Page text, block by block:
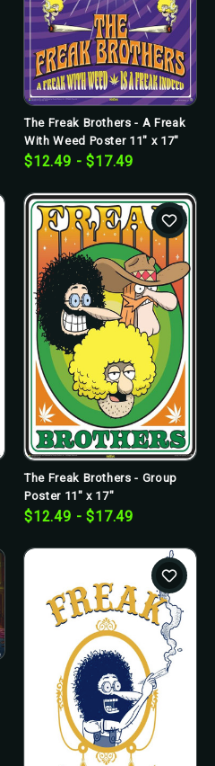
The Freak Brothers - A Freak
With Weed Poster 11" x 17"
$12.49 - $17.49
The Freak Brothers - Group
Poster 11" x 17"
$12.49 - $17.49